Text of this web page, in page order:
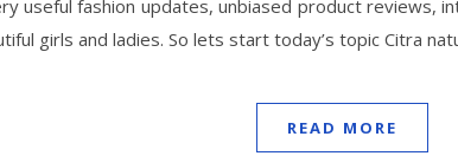
useful fashion updates, unbiased product reviews,
girls and ladies. So lets start today’s topic Citra
READ MORE